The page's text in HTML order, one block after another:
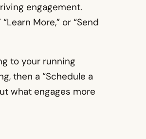
engagement.
More,” or “Send
to your running
then a “Schedule a
what engages more